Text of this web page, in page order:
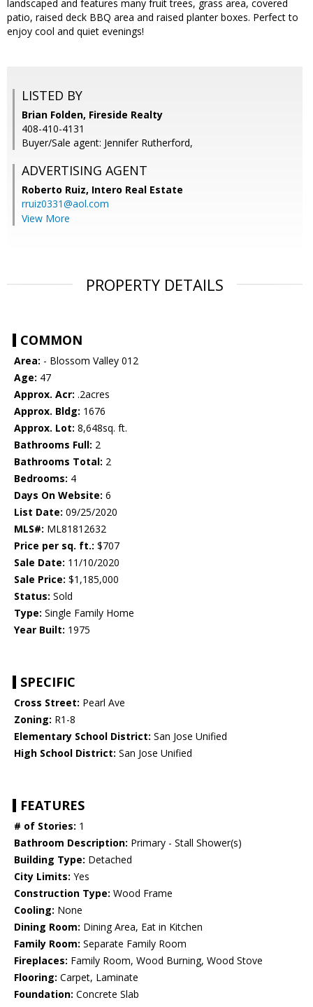
landscaped and features many fruit trees, grass area, covered
patio, raised deck BBQ area and raised planter boxes. Perfect to
enjoy cool and quiet evenings!
LISTED BY
Brian Folden, Fireside Realty
408-410-4131
Buyer/Sale agent: Jennifer Rutherford,
ADVERTISING AGENT
Roberto Ruiz, Intero Real Estate
rruiz0331@aol.com
View More
PROPERTY DETAILS
COMMON
Area: - Blossom Valley 012
Age: 47
Approx. Acr: .2acres
Approx. Bldg: 1676
Approx. Lot: 8,648sq. ft.
Bathrooms Full: 2
Bathrooms Total: 2
Bedrooms: 4
Days On Website: 6
List Date: 09/25/2020
MLS#: ML81812632
Price per sq. ft.: $707
Sale Date: 11/10/2020
Sale Price: $1,185,000
Status: Sold
Type: Single Family Home
Year Built: 1975
SPECIFIC
Cross Street: Pearl Ave
Zoning: R1-8
Elementary School District: San Jose Unified
High School District: San Jose Unified
FEATURES
# of Stories: 1
Bathroom Description: Primary - Stall Shower(s)
Building Type: Detached
City Limits: Yes
Construction Type: Wood Frame
Cooling: None
Dining Room: Dining Area, Eat in Kitchen
Family Room: Separate Family Room
Fireplaces: Family Room, Wood Burning, Wood Stove
Flooring: Carpet, Laminate
Foundation: Concrete Slab